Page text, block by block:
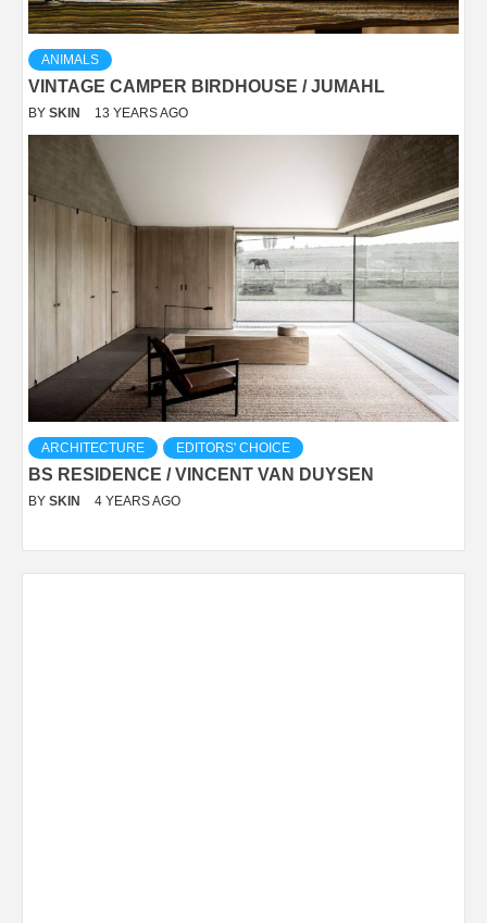
ANIMALS
VINTAGE CAMPER BIRDHOUSE / JUMAHL
BY SKIN 13 YEARS AGO
ARCHITECTURE EDITORS' CHOICE
BS RESIDENCE / VINCENT VAN DUYSEN
BY SKIN 4 YEARS AGO